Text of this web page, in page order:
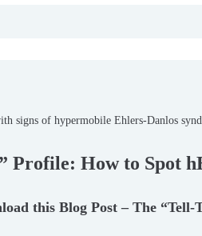
Profile: How to Spot
this Blog Post – The